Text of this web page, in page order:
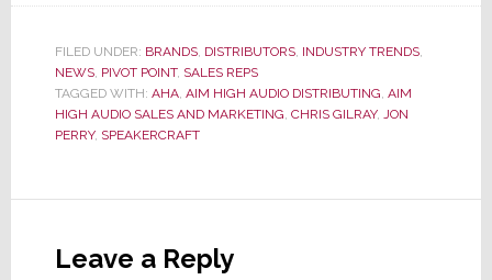
FILED UNDER: BRANDS, DISTRIBUTORS, INDUSTRY TRENDS,
NEWS, PIVOT POINT, SALES REPS
TAGGED WITH: AHA, AIM HIGH AUDIO DISTRIBUTING AIM
HIGH AUDIO SALES AND MARKETING CHRIS GILRAY, JON
PERRY, SPEAKERCRAFT
Interactions
Leave a Reply